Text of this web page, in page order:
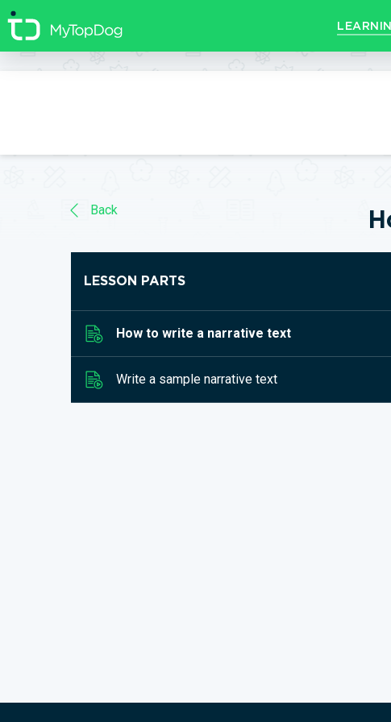
//]]>
Back
LESSON PARTS
How to write a narrative text
Write a sample narrative text